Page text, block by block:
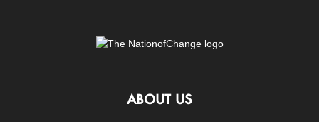
ABOUT US